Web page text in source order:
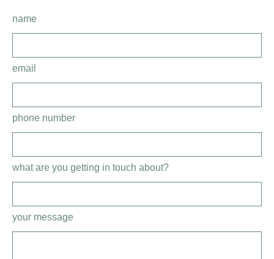
name
email
phone number
what are you getting in touch about?
your message